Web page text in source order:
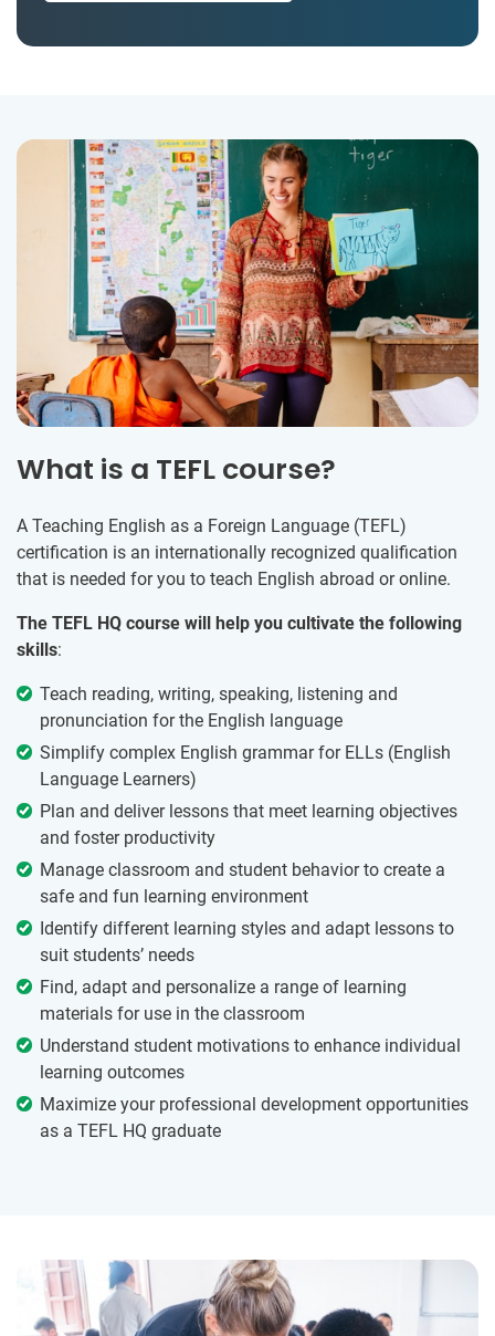
What is a TEFL course?
A Teaching English as a Foreign Language (TEFL)
certification is an internationally recognized qualification
that is needed for you to teach English abroad or online.
The TEFL HQ course will help you cultivate the following
skills:
Teach reading, writing, speaking, listening and
pronunciation for the English language
Simplify complex English grammar for ELLs (English
Language Learners)
Plan and deliver lessons that meet learning objectives
and foster productivity
Manage classroom and student behavior to create a
safe and fun learning environment
Identify different learning styles and adapt lessons to
suit students’ needs
Find, adapt and personalize a range of learning
materials for use in the classroom
Understand student motivations to enhance individual
learning outcomes
Maximize your professional development opportunities
as a TEFL HQ graduate